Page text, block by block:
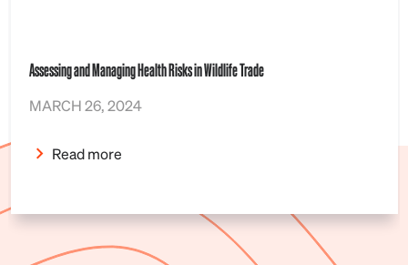
Assessing and Managing Health Risks in Wildlife Trade
MARCH 26, 2024
Read more